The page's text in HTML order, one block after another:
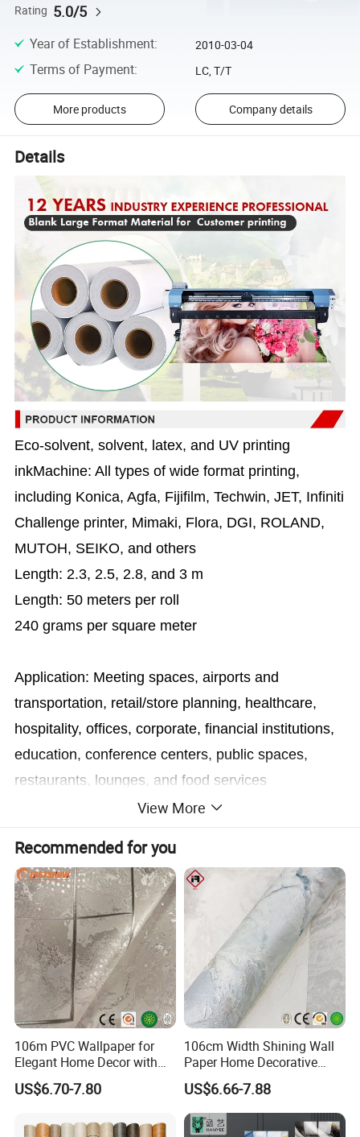
Rating 5.0/5
Year of Establishment: 2010-03-04
Terms of Payment: LC, T/T
More products Company details
Details
Eco-solvent, solvent, latex, and UV printing
inkMachine: All types of wide format printing,
including Konica, Agfa, Fijifilm, Techwin, JET, Infiniti
Challenge printer, Mimaki, Flora, DGI, ROLAND,
MUTOH, SEIKO, and others
Length: 2.3, 2.5, 2.8, and 3 m
Length: 50 meters per roll
240 grams per square meter
Application: Meeting spaces, airports and
transportation, retail/store planning, healthcare,
hospitality, offices, corporate, financial institutions,
education, conference centers, public spaces,
restaurants, lounges, and food services
With environment protection coating which can quick dry after printing and have perfect printing effect.
Flexible and variable color, pattern, picture as any of your personality style designed and made on demand.
Fine texture delivers high quality images, vibrant color after digital printing process.
Incredibly durable will not rip or wrinkle.
Cross compatibility with most printing technologies.
Ink dries immediately with correct ink settings optimised according to ink, printer and software instructions, rip and profile.
Waterproof and suitable for humid/outdoor applications.
Easily applied and easily removed without leaving any residue.
Suitable for most large format thermal and inkjet printers
Hot Sale Product
View More
Recommended for you
106m PVC Wallpaper for
Elegant Home Decor with
3D Geometric Design
US$6.70-7.80
106cm Width Shining Wall
Paper Home Decorative
Paper Embossed Spruvel
Marble Luxury Wallpaper
PVC Vinyl Wall Decoration
Building Material for Home
US$6.66-7.88